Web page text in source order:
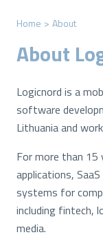
Home > About
About
Logicnord is a
software
Lithuania and
For more than 15
applications,
systems for
including fintech,
media.